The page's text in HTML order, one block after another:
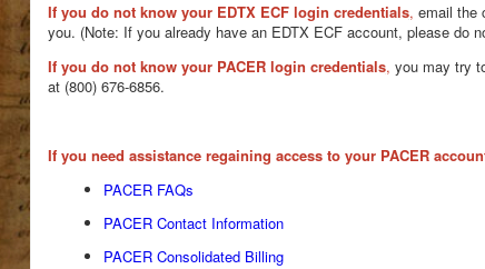
If you do not know your EDTX ECF login credentials, email the
you. (Note: If you already have an EDTX ECF account, please do
If you do not know your PACER login credentials, you may try
at (800) 676-6856.
If you need assistance regaining access to your PACER
PACER FAQs
PACER Contact Information
PACER Consolidated Billing